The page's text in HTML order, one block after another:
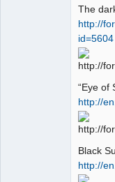
The
http://
id=5604
“Eye of
http://
Black
http://